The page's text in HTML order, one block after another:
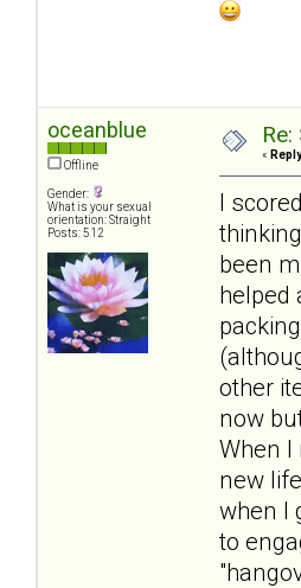
oceanblue
Offline
Gender:
What is your sexual
orientation: Straight
Posts: 512
«
I
been
helped
other
now
When
new
when I
to